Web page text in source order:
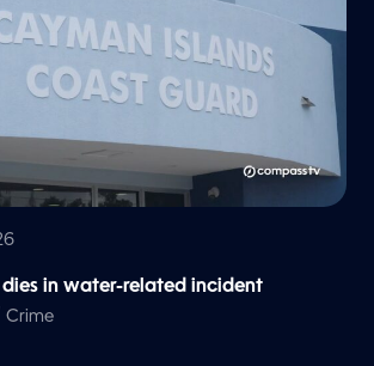
in water-related incident
Crime